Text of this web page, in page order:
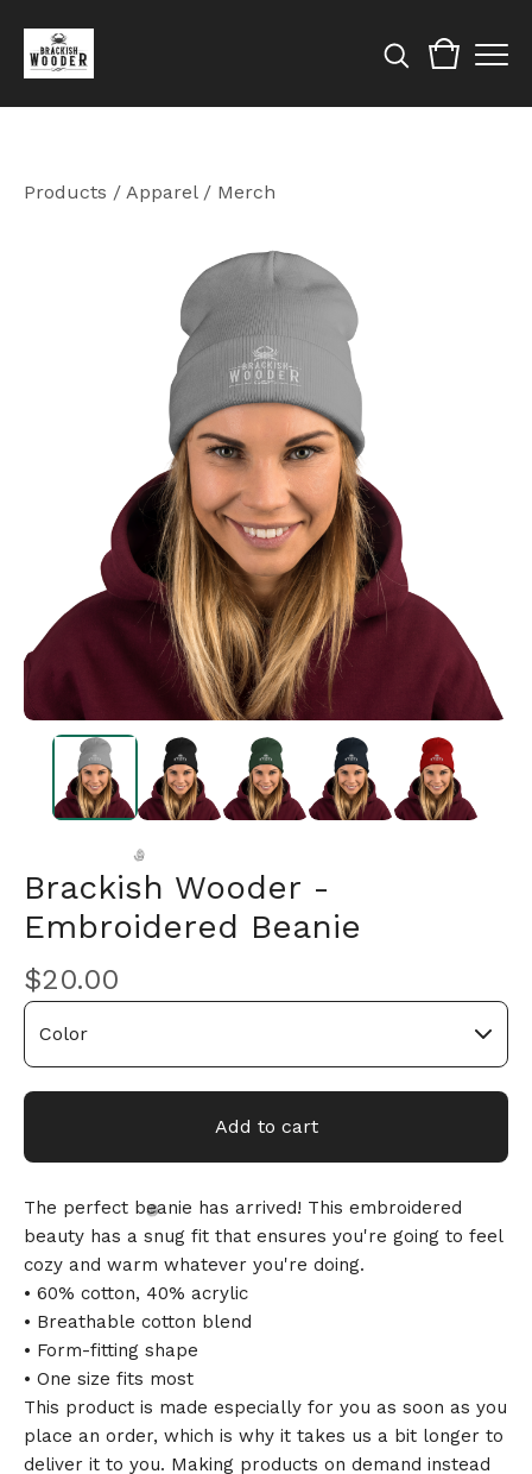
Products / Apparel / Merch
Brackish Wooder -
Embroidered Beanie
$20.00
Add to cart
The perfect beanie has arrived! This embroidered
beauty has a snug fit that ensures you're going to feel
cozy and warm whatever you're doing.
• 60% cotton, 40% acrylic
• Breathable cotton blend
• Form-fitting shape
• One size fits most
This product is made especially for you as soon as you
place an order, which is why it takes us a bit longer to
deliver it to you. Making products on demand instead
🎅